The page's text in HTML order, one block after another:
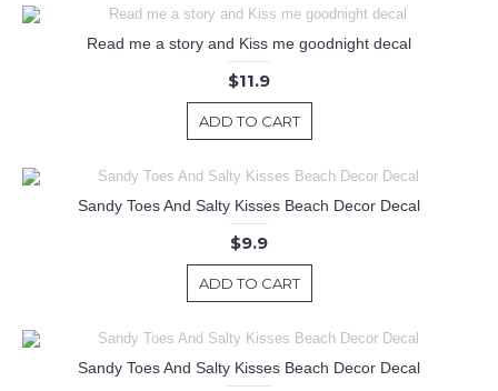
Read me a story and Kiss me goodnight decal
$11.9
ADD TO CART
Sandy Toes And Salty Kisses Beach Decor Decal
$9.9
ADD TO CART
Sandy Toes And Salty Kisses Beach Decor Decal